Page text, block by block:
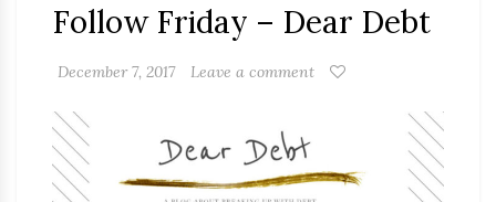
Follow Friday – Dear Debt
December 7, 2017 Leave a comment